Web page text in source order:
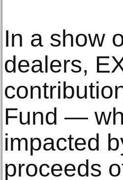
In a show
dealers,
Fund —
impacted
proceeds